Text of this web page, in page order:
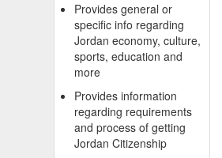
Provides general or
specific info regarding
Jordan economy, culture,
sports, education and
more
Provides information
regarding requirements
and process of getting
Jordan Citizenship